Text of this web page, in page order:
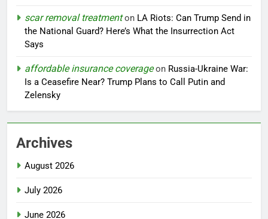
scar removal treatmenton LA Riots: Can Trump Send in
the National Guard? Here’s What the Insurrection Act
Says
affordable insurance coverageon Russia-Ukraine War:
Is a Ceasefire Near? Trump Plans to Call Putin and
Zelensky
Archives
August 2026
July 2026
June 2026